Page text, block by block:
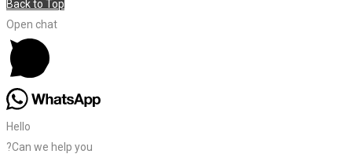
Back to Top
Open chat
Hello
?Can we help you